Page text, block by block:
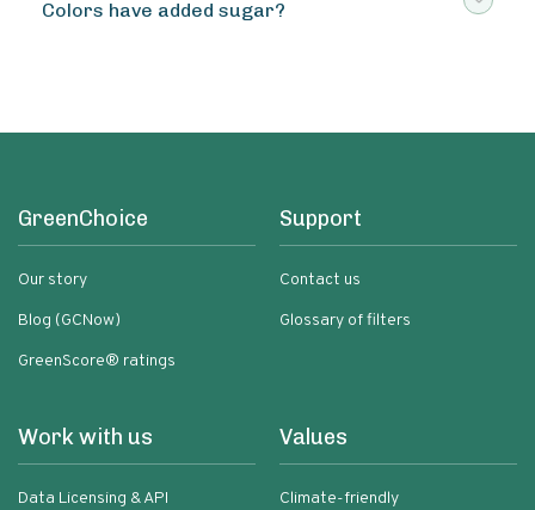
Colors have added sugar?
GreenChoice
Our story
Blog (GCNow)
GreenScore® ratings
Support
Contact us
Glossary of filters
Work with us
Data Licensing & API
Values
Climate-friendly